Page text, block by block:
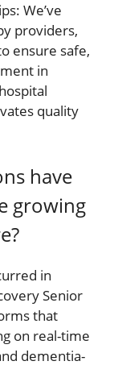
We’ve
providers,
ensure safe,
in
quality
have
growing
in
Senior
that
on real-time
dementia-